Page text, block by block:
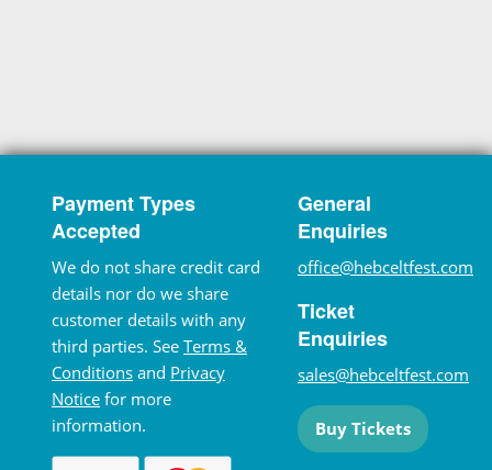
Payment Types
Accepted
We do not share credit card
details nor do we share
customer details with any
third parties. See Terms &
Conditions and Privacy
Notice for more
information.
General
Enquiries
office@hebceltfest.com
Ticket
Enquiries
sales@hebceltfest.com
Buy Tickets